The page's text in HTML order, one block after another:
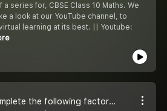
series for, CBSE Class 10 Maths. We
a look at our YouTube channel, to
learning at its best. || Youtube:
6 - Q6 Complete the following factor tree and find the composite number x and y.